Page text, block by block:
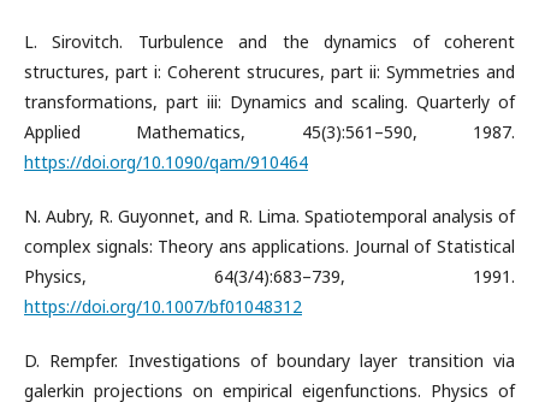
L. Sirovitch. Turbulence and the dynamics of coherent
structures, part i: Coherent strucures, part ii: Symmetries and
transformations, part iii: Dynamics and scaling. Quarterly of
Applied Mathematics, 45(3):561–590, 1987.
https://doi.org/10.1090/qam/910464
N. Aubry, R. Guyonnet, and R. Lima. Spatiotemporal analysis of
complex signals: Theory ans applications. Journal of Statistical
Physics, 64(3/4):683–739, 1991.
https://doi.org/10.1007/bf01048312
D. Rempfer. Investigations of boundary layer transition via
galerkin projections on empirical eigenfunctions. Physics of